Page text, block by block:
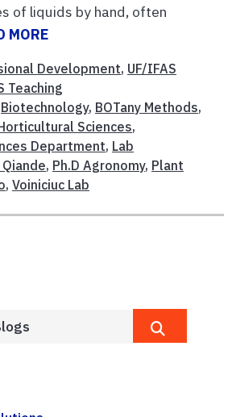
of liquids by hand, often
MORE
Development, UF/IFAS
Teaching
Biotechnology, BOTany Methods,
Sciences,
Department, Lab
Qiande, Ph.D Agronomy, Plant
, Voiniciuc Lab